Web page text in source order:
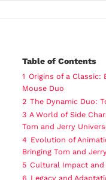
Table of Contents
1 Origins of a Classic:
Mouse Duo
2 The Dynamic Duo:
3 A World of Side
Tom and Jerry
4 Evolution of
Bringing Tom and
5 Cultural Impact and
6 Legacy and